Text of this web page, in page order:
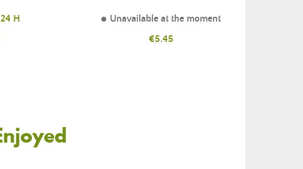
H
Unavailable at the moment
Price
€5.45